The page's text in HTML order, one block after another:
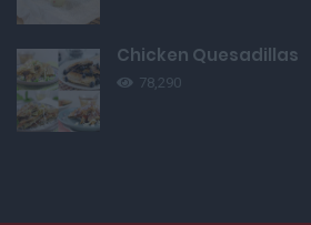
Chicken Quesadillas
78,290